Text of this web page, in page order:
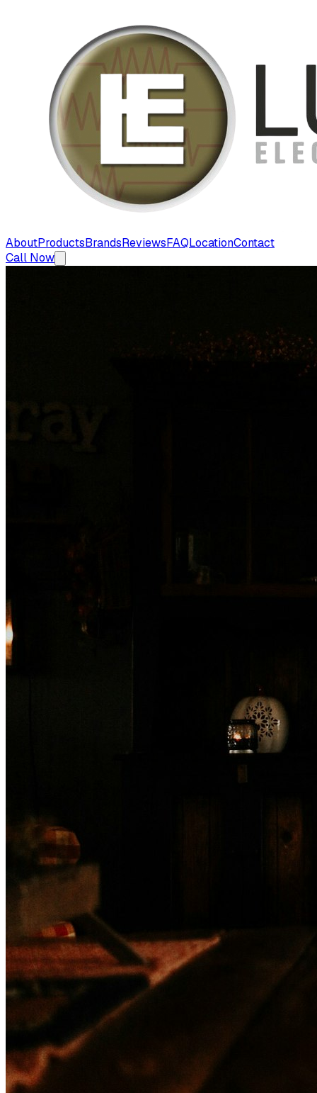
AboutProductsBrandsReviewsFAQLocationContact
Call Now